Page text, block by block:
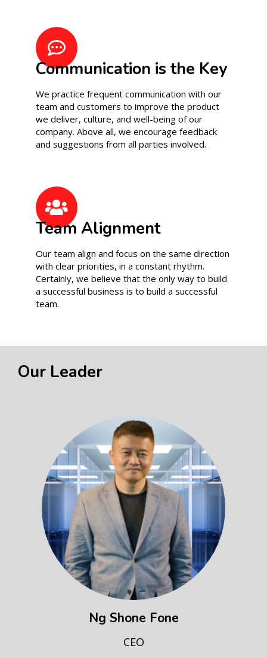
Communication is the Key
We practice frequent communication with our
team and customers to improve the product
we deliver, culture, and well-being of our
company. Above all, we encourage feedback
and suggestions from all parties involved.
Team Alignment
Our team align and focus on the same direction
with clear priorities, in a constant rhythm.
Certainly, we believe that the only way to build
a successful business is to build a successful
team.
Our Leader
Ng Shone Fone
CEO